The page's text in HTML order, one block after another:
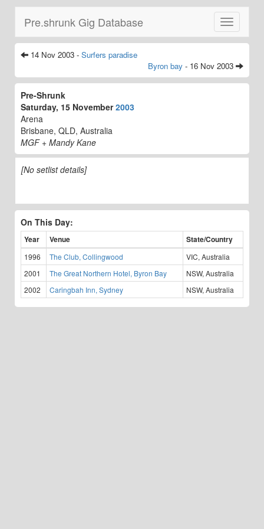
Toggle
navigation
Pre.shrunk Gig Database
14 Nov 2003 - Surfers paradise
Byron bay - 16 Nov 2003
Pre-Shrunk
Saturday, 15 November2003
Arena
Brisbane, QLD, Australia
MGF + Mandy Kane
[No setlist details]
On This Day:
Year Venue State/Country
1996 The Club, Collingwood
VIC, Australia
2001
The Great Northern Hotel, Byron Bay
NSW, Australia
2002
Caringbah Inn, Sydney NSW, Australia